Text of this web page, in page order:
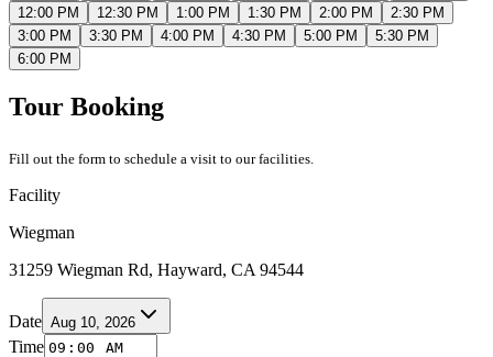
12:00 PM
12:30 PM 1:00 PM 1:30 PM 2:00 PM
2:30 PM
3:00 PM
3:30 PM 4:00 PM 4:30 PM 5:00 PM
5:30 PM
6:00 PM
Tour Booking
Fill out the form to schedule a visit to our facilities.
Facility
Wiegman
31259 Wiegman Rd, Hayward, CA 94544
Date Aug 10, 2026
Time